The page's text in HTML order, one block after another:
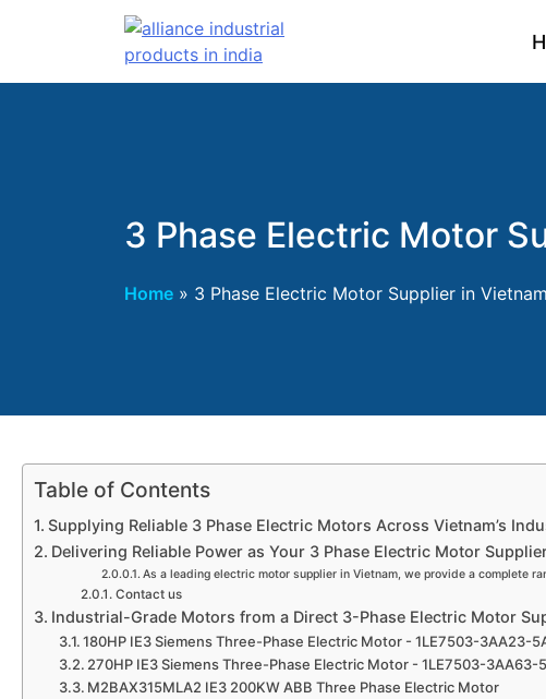
3 Phase Electric Motor
Home » 3 Phase Electric Motor Supplier in Vietnam
Table of Contents
Supplying Reliable 3 Phase Electric Motors Across Vietnam’s
Delivering Reliable Power as Your 3 Phase Electric Motor
As a leading electric motor supplier in Vietnam, we provide a complete
Contact us
Industrial-Grade Motors from a Direct 3-Phase Electric Motor
180HP IE3 Siemens Three-Phase Electric Motor - 1LE7503-3AA23-
270HP IE3 Siemens Three-Phase Electric Motor - 1LE7503-3AA63-
M2BAX315MLA2 IE3 200KW ABB Three Phase Electric Motor